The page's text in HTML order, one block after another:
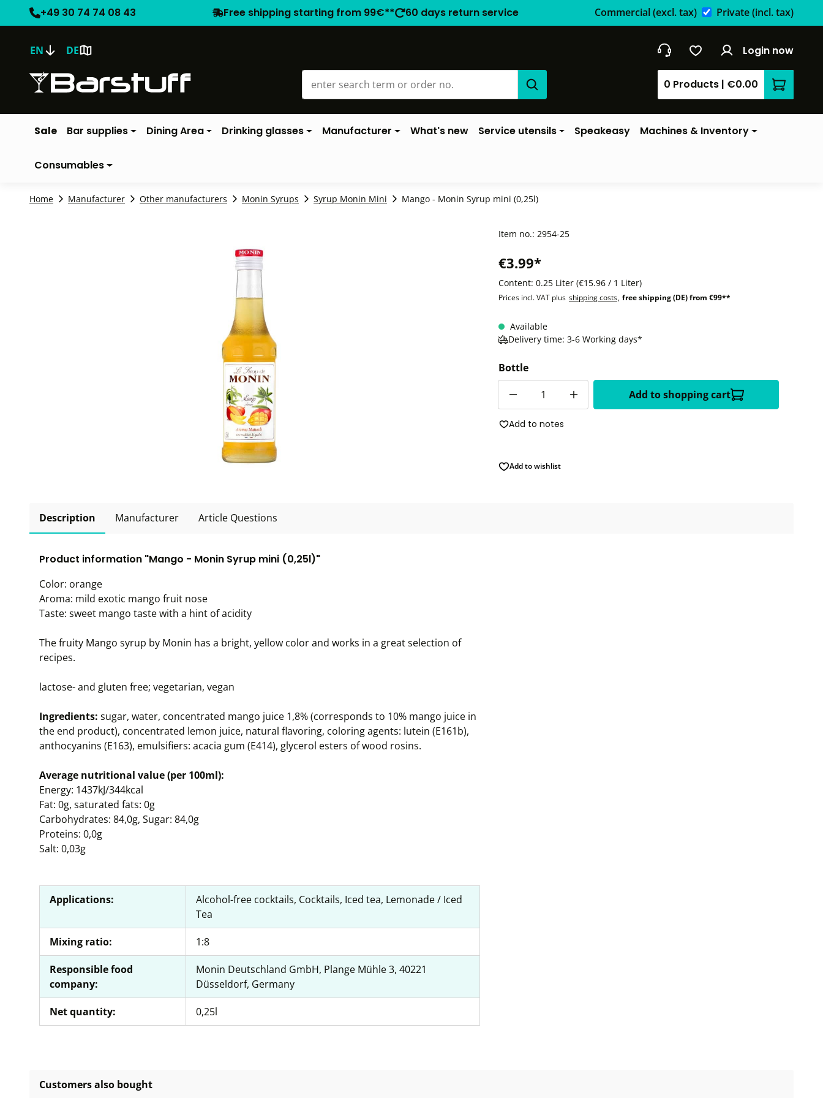
+49 30 74 74 08 43 Free shipping starting from 99€** 60 days return service Commercial(excl. tax) Private(incl. tax)
EN DE Login now
0 Products | €0.00
Sale Bar supplies Dining Area Drinking glasses Manufacturer What's new Service utensils Speakeasy Machines & Inventory
Consumables
Home Manufacturer Other manufacturers Monin Syrups Syrup Monin Mini Mango - Monin Syrup mini (0,25l)
Item no.: 2954-25
€3.99*
Content: 0.25 Liter (€15.96 / 1 Liter)
Prices incl. VAT plus shipping costs, free shipping (DE) from €99**
Available
Delivery time: 3-6 Working days*
Bottle
Add to shopping cart
Add to notes
Add to wishlist
Description Manufacturer Article Questions
Product information "Mango - Monin Syrup mini (0,25l)"
Color: orange
Aroma: mild exotic mango fruit nose
Taste: sweet mango taste with a hint of acidity
The fruity Mango syrup by Monin has a bright, yellow color and works in a great selection of
recipes.
lactose- and gluten free; vegetarian, vegan
Ingredients: sugar, water, concentrated mango juice 1,8% (corresponds to 10% mango juice in
the end product), concentrated lemon juice, natural flavoring, coloring agents: lutein (E161b),
anthocyanins (E163), emulsifiers: acacia gum (E414), glycerol esters of wood rosins.
Average nutritional value (per 100ml):
Energy: 1437kJ/344kcal
Fat: 0g, saturated fats: 0g
Carbohydrates: 84,0g, Sugar: 84,0g
Proteins: 0,0g
Salt: 0,03g
Applications:
Alcohol-free cocktails, Cocktails, Iced tea, Lemonade / Iced
Tea
Mixing ratio: 1:8
Responsible food
company:
Monin Deutschland GmbH, Plange Mühle 3, 40221
Düsseldorf, Germany
Net quantity: 0,25l
Customers also bought